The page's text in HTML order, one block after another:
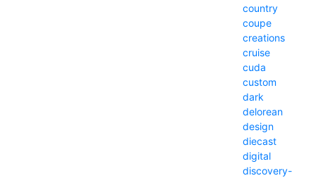
country
coupe
creations
cruise
cuda
custom
dark
delorean
design
diecast
digital
discovery-